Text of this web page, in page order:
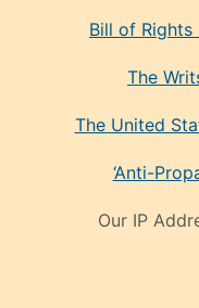
Bill of Rights
The
The United
‘Anti-
Our IP